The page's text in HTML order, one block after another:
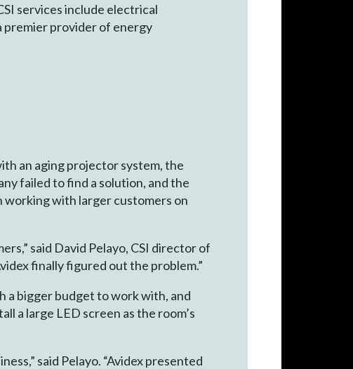
services include electrical
premier provider of energy
an aging projector system, the
failed to find a solution, and the
working with larger customers on
said David Pelayo, CSI director of
finally figured out the problem.”
a bigger budget to work with, and
a large LED screen as the room’s
said Pelayo. “Avidex presented